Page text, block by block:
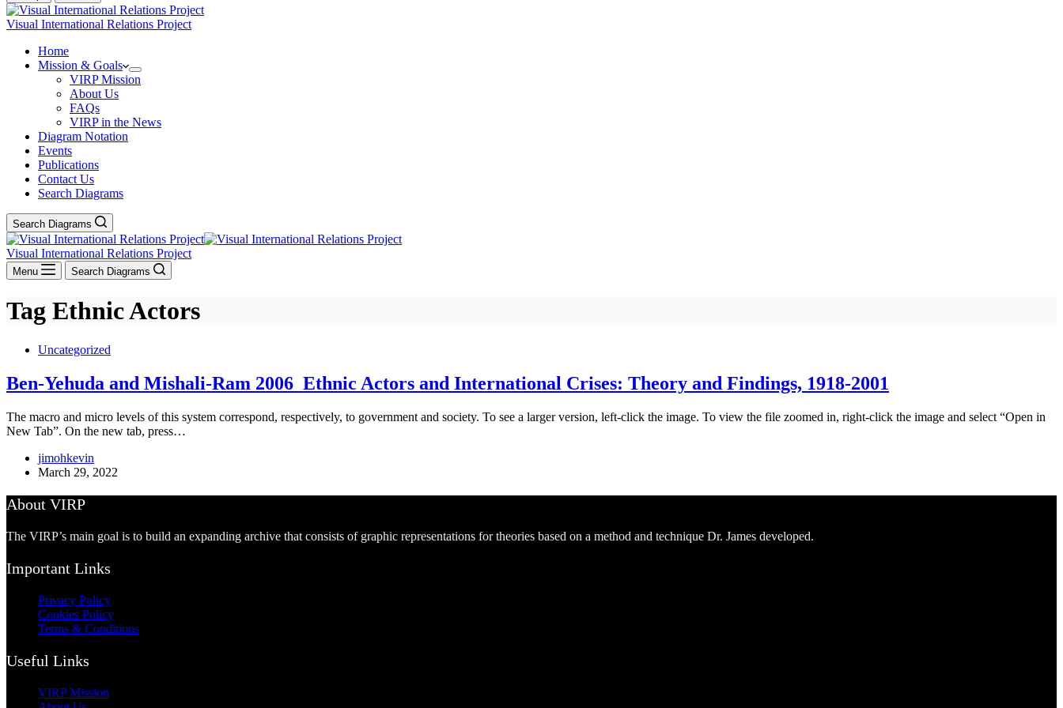
Visual International Relations Project
Home
Mission & Goals
VIRP Mission
About Us
FAQs
VIRP in the News
Diagram Notation
Events
Publications
Contact Us
Search Diagrams
Search Diagrams
Visual International Relations Project
Menu Search Diagrams
Tag Ethnic Actors
Uncategorized
Ben-Yehuda and Mishali-Ram 2006_Ethnic Actors and International Crises: Theory and Findings, 1918-2001
The macro and micro levels of this system correspond, respectively, to government and society. To see a larger version, left-click the image. To view the file zoomed in, right-click the image and select “Open in
New Tab”. On the new tab, press…
jimohkevin
March 29, 2022
About VIRP
The VIRP’s main goal is to build an expanding archive that consists of graphic representations for theories based on a method and technique Dr. James developed.
Important Links
Privacy Policy
Cookies Policy
Terms & Conditions
Useful Links
VIRP Mission